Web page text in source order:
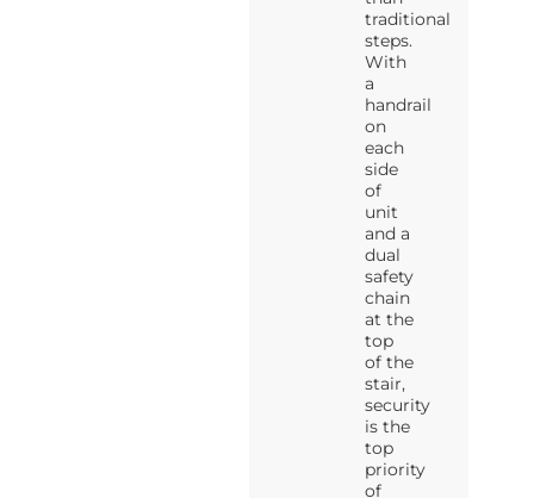
traditional
steps.
With
a
handrail
on
each
side
of
unit
and a
dual
safety
chain
at the
top
of the
stair,
security
is the
top
priority
of